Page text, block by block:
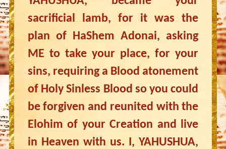
sacrificial lamb, for it was the
plan of HaShem Adonai, asking
ME to take your place, for your
sins, requiring a Blood atonement
of Holy Sinless Blood so you could
be forgiven and reunited with the
Elohim of your Creation and live
in Heaven with us. I, YAHUSHUA,